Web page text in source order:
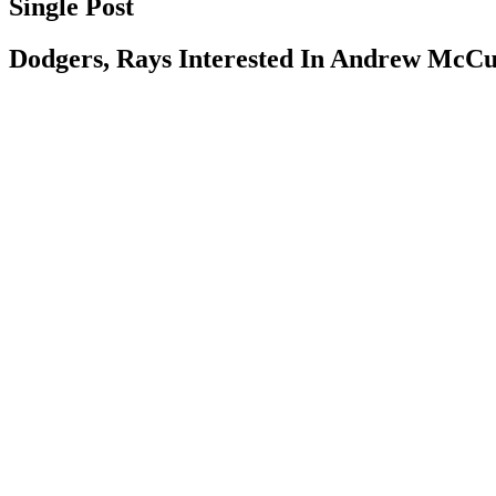
Single Post
Dodgers, Rays Interested In Andrew